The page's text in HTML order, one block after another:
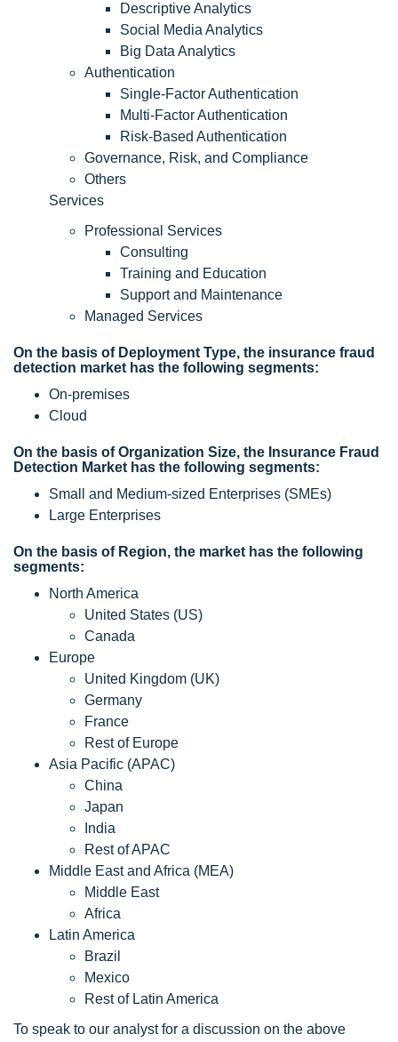
Descriptive Analytics
Social Media Analytics
Big Data Analytics
Authentication
Single-Factor Authentication
Multi-Factor Authentication
Risk-Based Authentication
Governance, Risk, and Compliance
Others
Services
Professional Services
Consulting
Training and Education
Support and Maintenance
Managed Services
On the basis of Deployment Type, the insurance fraud
detection market has the following segments:
On-premises
Cloud
On the basis of Organization Size, the Insurance Fraud
Detection Market has the following segments:
Small and Medium-sized Enterprises (SMEs)
Large Enterprises
On the basis of Region, the market has the following
segments:
North America
United States (US)
Canada
Europe
United Kingdom (UK)
Germany
France
Rest of Europe
Asia Pacific (APAC)
China
Japan
India
Rest of APAC
Middle East and Africa (MEA)
Middle East
Africa
Latin America
Brazil
Mexico
Rest of Latin America
To speak to our analyst for a discussion on the above